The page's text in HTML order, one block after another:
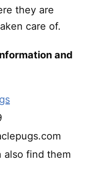
they are
care of.
and
also find them